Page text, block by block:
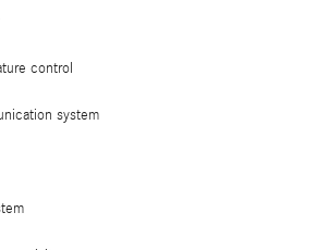
control
system